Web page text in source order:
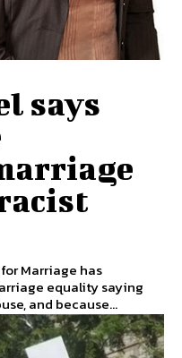
says
Marriage has
equality saying
and because...